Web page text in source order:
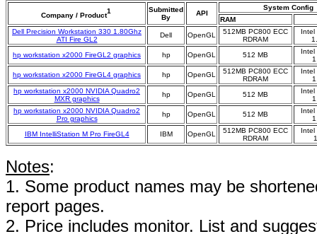
Company / Product
1
Submitted
By
API
System Config
RAM
Dell Precision Workstation 330 1.80Ghz
ATI Fire GL2
Dell OpenGL
512MB PC800 ECC
RDRAM
Intel
hp workstation x2000 FireGL2 graphics
hp OpenGL 512 MB
Intel
hp workstation x2000 FireGL4 graphics
hp OpenGL
512MB PC800 ECC
RDRAM
Intel
hp workstation x2000 NVIDIA Quadro2
MXR graphics
hp OpenGL 512 MB
Intel
hp workstation x2000 NVIDIA Quadro2
Pro graphics
hp OpenGL 512 MB
Intel
IBM IntelliStation M Pro FireGL4
IBM OpenGL
512MB PC800 ECC
RDRAM
Intel
Notes:
1. Some product names may be
report pages.
2. Price includes monitor. List and